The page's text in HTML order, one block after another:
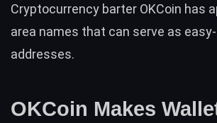
Cryptocurrency barter OKCoin has
area names that can serve as
addresses.
OKCoin Makes